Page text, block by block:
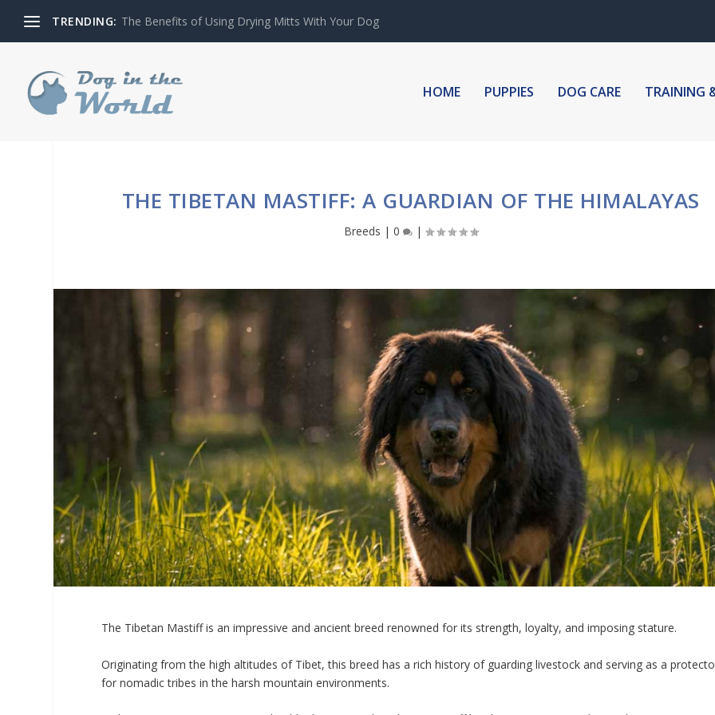
TRENDING: The Benefits of Using Drying Mitts With Your Dog
HOME PUPPIES DOG CARE TRAINING
THE TIBETAN MASTIFF: A GUARDIAN OF THE HIMALAYAS
Breeds | 0 |
The Tibetan Mastiff is an impressive and ancient breed renowned for its strength, loyalty, and imposing stature.
Originating from the high altitudes of Tibet, this breed has a rich history of guarding livestock and serving as a
for nomadic tribes in the harsh mountain environments.